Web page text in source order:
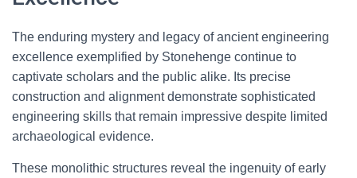
The enduring mystery and legacy of ancient engineering
excellence exemplified by Stonehenge continue to
captivate scholars and the public alike. Its precise
construction and alignment demonstrate sophisticated
engineering skills that remain impressive despite limited
archaeological evidence.
These monolithic structures reveal the ingenuity of early